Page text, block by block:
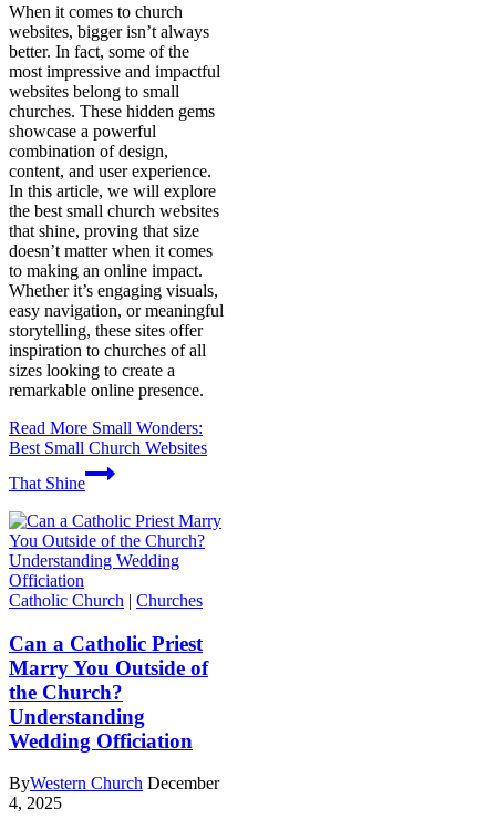
When it comes to church
websites, bigger isn’t always
better. In fact, some of the
most impressive and impactful
websites belong to small
churches. These hidden gems
showcase a powerful
combination of design,
content, and user experience.
In this article, we will explore
the best small church websites
that shine, proving that size
doesn’t matter when it comes
to making an online impact.
Whether it’s engaging visuals,
easy navigation, or meaningful
storytelling, these sites offer
inspiration to churches of all
sizes looking to create a
remarkable online presence.
Read More Small Wonders:
Best Small Church Websites
That Shine
Catholic Church | Churches
Can a Catholic Priest
Marry You Outside of
the Church?
Understanding
Wedding Officiation
ByWestern Church December
4, 2025